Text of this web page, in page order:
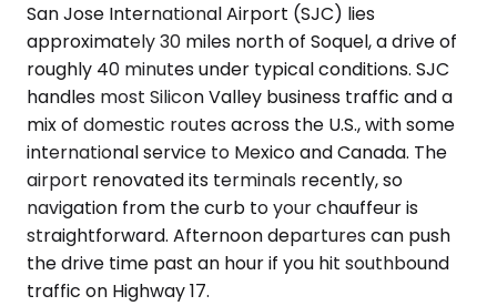
San Jose International Airport (SJC) lies
approximately 30 miles north of Soquel, a drive of
roughly 40 minutes under typical conditions. SJC
handles most Silicon Valley business traffic and a
mix of domestic routes across the U.S., with some
international service to Mexico and Canada. The
airport renovated its terminals recently, so
navigation from the curb to your chauffeur is
straightforward. Afternoon departures can push
the drive time past an hour if you hit southbound
traffic on Highway 17.